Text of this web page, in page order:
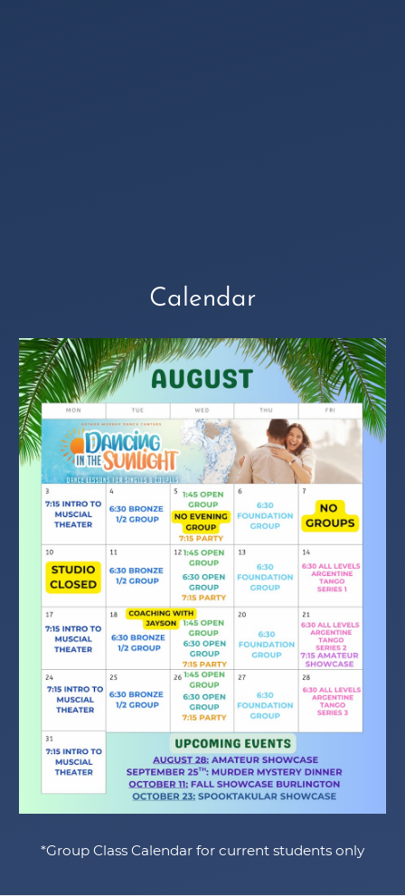
Calendar
*Group Class Calendar for current students only